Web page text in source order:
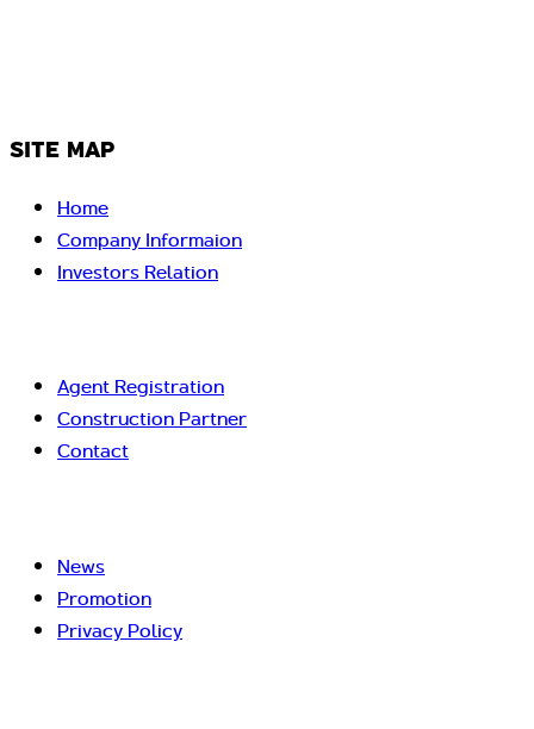
SITE MAP
Home
Company Informaion
Investors Relation
Agent Registration
Construction Partner
Contact
News
Promotion
Privacy Policy